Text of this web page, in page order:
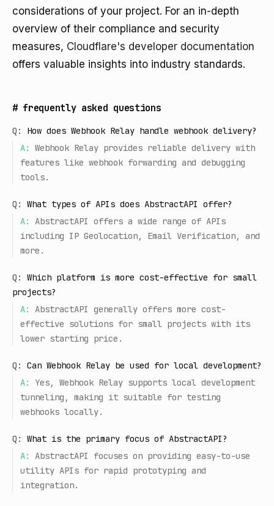
considerations of your project. For an in-depth
overview of their compliance and security
measures, Cloudflare's developer documentation
offers valuable insights into industry standards.
# frequently asked questions
Q:
How does Webhook Relay handle webhook delivery?
A:
Webhook Relay provides reliable delivery with
features like webhook forwarding and debugging
tools.
Q:
What types of APIs does AbstractAPI offer?
A:
AbstractAPI offers a wide range of APIs
including IP Geolocation, Email Verification, and
more.
Q:
Which platform is more cost-effective for small
projects?
A:
AbstractAPI generally offers more cost-
effective solutions for small projects with its
lower starting price.
Q:
Can Webhook Relay be used for local development?
A:
Yes, Webhook Relay supports local development
tunneling, making it suitable for testing
webhooks locally.
Q:
What is the primary focus of AbstractAPI?
A:
AbstractAPI focuses on providing easy-to-use
utility APIs for rapid prototyping and
integration.